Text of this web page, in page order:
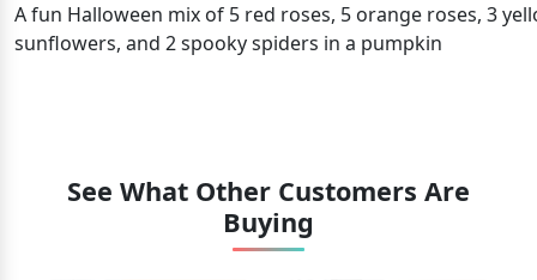
A fun Halloween mix of 5 red roses, 5 orange roses, 3
sunflowers, and 2 spooky spiders in a pumpkin
See What Other Customers Are
Buying